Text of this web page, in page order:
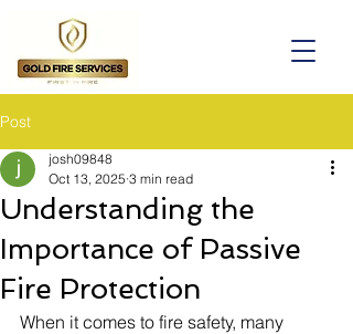
Post
Understanding the
Importance of Passive
Fire Protection
josh09848
Oct 13, 2025 3 min read
When it comes to fire safety, many